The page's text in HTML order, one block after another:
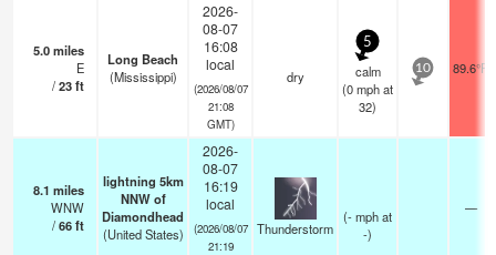
5.0miles
E
/23ft
Long Beach
(Mississippi)
2026-
08-07
16:08
local
(2026/08/07
21:08
GMT)
dry
5
calm
(0mphat
32)
10 89.6°F
8.1 miles
WNW
/66ft
lightning 5km
NNW of
Diamondhead
(United States)
2026-
08-07
16:19
local
(2026/08/07
21:19
Thunderstorm
(-mphat
-)
—